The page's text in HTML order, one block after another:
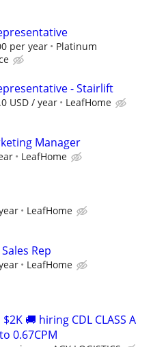
per year
Platinum
- Stairlift
USD / year LeafHome
Manager
LeafHome
LeafHome
Rep
LeafHome
🚚 hiring CDL CLASS A
0.67CPM